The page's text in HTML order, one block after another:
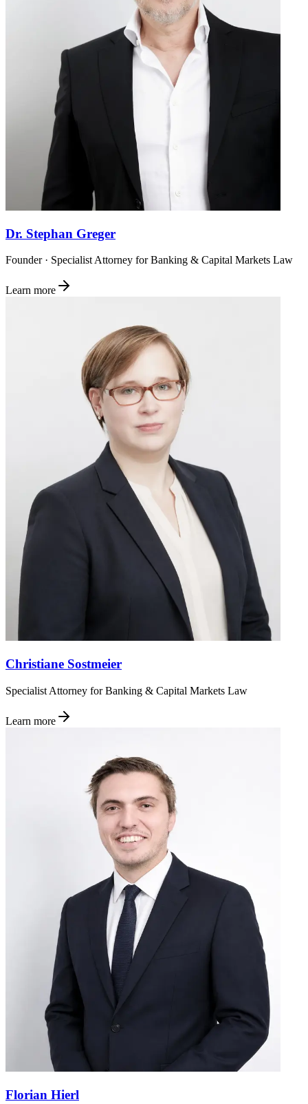
Dr. Stephan Greger
Founder · Specialist Attorney for Banking & Capital Markets Law
Learn more
Christiane Sostmeier
Specialist Attorney for Banking & Capital Markets Law
Learn more
Florian Hierl